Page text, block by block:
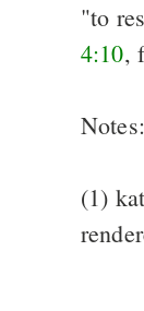
"to
4:10,
Notes:
(1)